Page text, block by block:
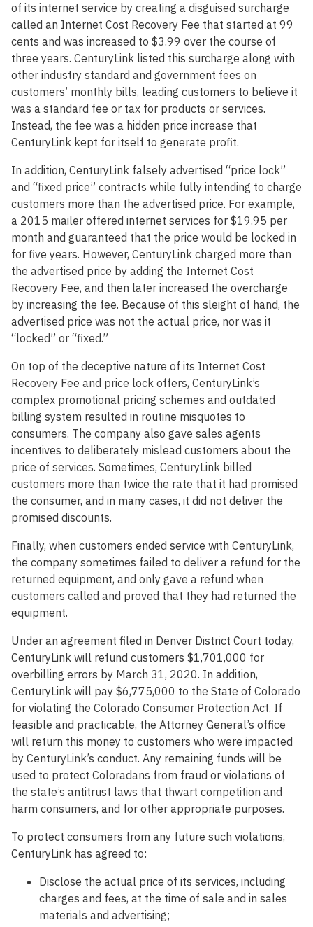
of its internet service by creating a disguised surcharge
called an Internet Cost Recovery Fee that started at 99
cents and was increased to $3.99 over the course of
three years. CenturyLink listed this surcharge along with
other industry standard and government fees on
customers’ monthly bills, leading customers to believe it
was a standard fee or tax for products or services.
Instead, the fee was a hidden price increase that
CenturyLink kept for itself to generate profit.
In addition, CenturyLink falsely advertised “price lock”
and “fixed price” contracts while fully intending to charge
customers more than the advertised price. For example,
a 2015 mailer offered internet services for $19.95 per
month and guaranteed that the price would be locked in
for five years. However, CenturyLink charged more than
the advertised price by adding the Internet Cost
Recovery Fee, and then later increased the overcharge
by increasing the fee. Because of this sleight of hand, the
advertised price was not the actual price, nor was it
“locked” or “fixed.”
On top of the deceptive nature of its Internet Cost
Recovery Fee and price lock offers, CenturyLink’s
complex promotional pricing schemes and outdated
billing system resulted in routine misquotes to
consumers. The company also gave sales agents
incentives to deliberately mislead customers about the
price of services. Sometimes, CenturyLink billed
customers more than twice the rate that it had promised
the consumer, and in many cases, it did not deliver the
promised discounts.
Finally, when customers ended service with CenturyLink,
the company sometimes failed to deliver a refund for the
returned equipment, and only gave a refund when
customers called and proved that they had returned the
equipment.
Under an agreement filed in Denver District Court today,
CenturyLink will refund customers $1,701,000 for
overbilling errors by March 31, 2020. In addition,
CenturyLink will pay $6,775,000 to the State of Colorado
for violating the Colorado Consumer Protection Act. If
feasible and practicable, the Attorney General’s office
will return this money to customers who were impacted
by CenturyLink’s conduct. Any remaining funds will be
used to protect Coloradans from fraud or violations of
the state’s antitrust laws that thwart competition and
harm consumers, and for other appropriate purposes.
To protect consumers from any future such violations,
CenturyLink has agreed to:
Disclose the actual price of its services, including
charges and fees, at the time of sale and in sales
materials and advertising;